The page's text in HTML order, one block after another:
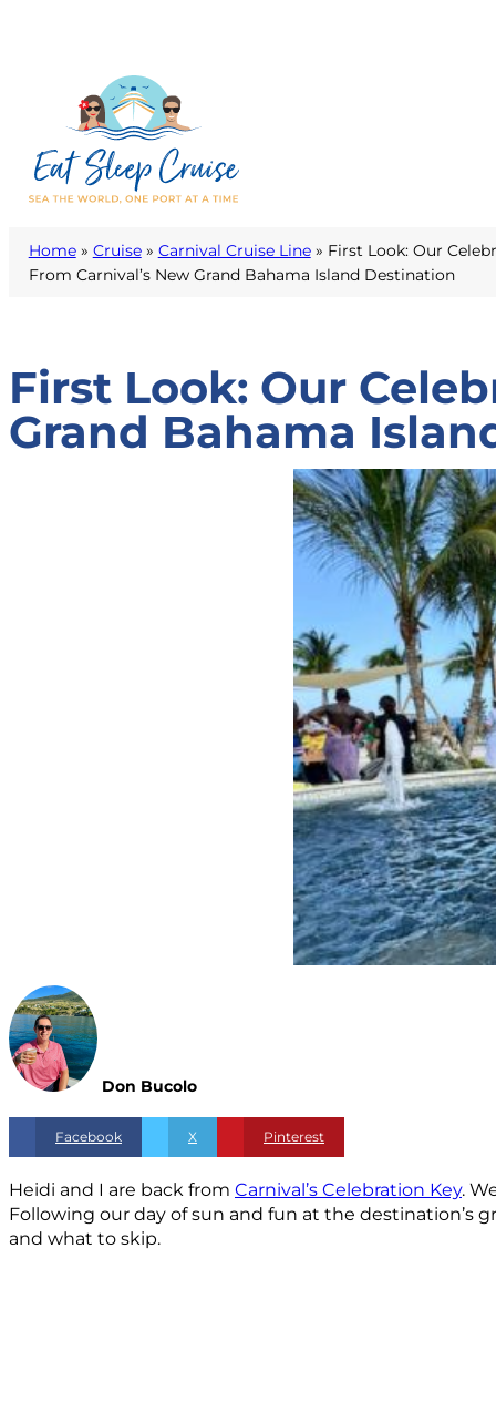
Home» Cruise» Carnival Cruise Line» First Look: Our
From Carnival’s New Grand Bahama Island Destination
First Look: Our
Grand Bahama
Don Bucolo
Facebook X Pinterest
Heidi and I are back from Carnival’s Celebration Key.
Following our day of sun and fun at the destination’s
and what to skip.